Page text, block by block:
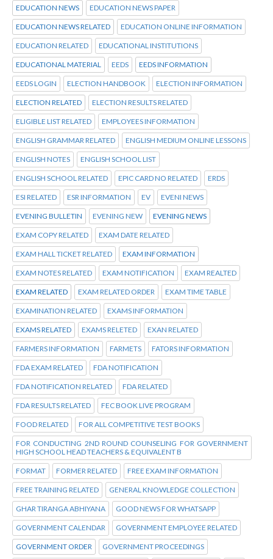
EDUCATION NEWS EDUCATION NEWS PAPER
EDUCATION NEWS RELATED EDUCATION ONLINE INFORMATION
EDUCATION RELATED EDUCATIONAL INSTITUTIONS
EDUCATIONAL MATERIAL EEDS EEDS INFORMATION
EEDS LOGIN ELECTION HANDBOOK ELECTION INFORMATION
ELECTION RELATED ELECTION RESULTS RELATED
ELIGIBLE LIST RELATED EMPLOYEES INFORMATION
ENGLISH GRAMMAR RELATED ENGLISH MEDIUM ONLINE LESSONS
ENGLISH NOTES ENGLISH SCHOOL LIST
ENGLISH SCHOOL RELATED EPIC CARD NO RELATED ERDS
ESI RELATED ESR INFORMATION EV EVENI NEWS
EVENING BULLETIN EVENING NEW EVENING NEWS
EXAM COPY RELATED EXAM DATE RELATED
EXAM HALL TICKET RELATED EXAM INFORMATION
EXAM NOTES RELATED EXAM NOTIFICATION EXAM REALTED
EXAM RELATED EXAM RELATED ORDER EXAM TIME TABLE
EXAMINATION RELATED EXAMS INFORMATION
EXAMS RELATED EXAMS RELETED EXAN RELATED
FARMERS INFORMATION FARMETS FATORS INFORMATION
FDA EXAM RELATED FDA NOTIFICATION
FDA NOTIFICATION RELATED FDA RELATED
FDA RESULTS RELATED FEC BOOK LIVE PROGRAM
FOOD RELATED FOR ALL COMPETITIVE TEST BOOKS
FOR CONDUCTING 2ND ROUND COUNSELING FOR GOVERNMENT
HIGH SCHOOL HEAD TEACHERS & EQUIVALENT B
FORMAT FORMER RELATED FREE EXAM INFORMATION
FREE TRAINING RELATED GENERAL KNOWLEDGE COLLECTION
GHAR TIRANGA ABHIYANA GOOD NEWS FOR WHATSAPP
GOVERNMENT CALENDAR GOVERNMENT EMPLOYEE RELATED
GOVERNMENT ORDER GOVERNMENT PROCEEDINGS